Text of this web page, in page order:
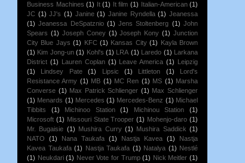
Business Machines (1) It (1) It film (1) Italian-American (1)
JC (1) JJ's (1) Janine (1) Janine Ryndella (1) Jeanessa
(1) Jeanessa DeSpatznio (1) Jens Stoltenberg (1) John
Spears (1) Joseph Coney (1) Joseph Kony (1) Junction
City Blue Jays (1) KFC (1) Kansas City (1)
Kayla Brown
(1) Kim Jong-un (1) Kohl's (1) LRA (1) Laredo (1)
Larkana
District (1) Lauren Coplan (1) Leave America (1)
Leipzig
(1)
Lindsey Pate (1) Lipsic (1) Littleton (1)
Lord's
Resistance Army (1) MB (1) MC Ren (1) MS (1) Marsha
Converse (1) Max Patrick Schlienger (1) Max Schlienger
(1) Menards (1) Mercedes (1) Mercedes-Benz (1) Michael
Tibbits
(1) Michinoo Station (1) Michinou Station
(1)
Microsoft (1) Missouri State Trooper (1) Mohenjo-daro (1)
Mr. Bugaisie (1) Mushira Curry (1) Mushira Saddick (1)
NATO
(1) Nana Taukafa (1) Nastja Kavea (1)
Nastja
Kavea Taukafa (1) Nastja Taukafa (1) Natalya (1) Nestlé
(1) Neukdari (1) Never Vote for Trump (1) Nick Meitler (1)